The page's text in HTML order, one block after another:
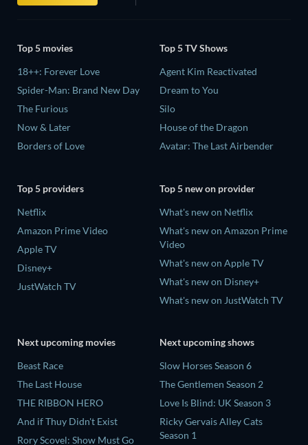
Top 5 movies
18++: Forever Love
Spider-Man: Brand New Day
The Furious
Now & Later
Borders of Love
Top 5 TV Shows
Agent Kim Reactivated
Dream to You
Silo
House of the Dragon
Avatar: The Last Airbender
Top 5 providers
Netflix
Amazon Prime Video
Apple TV
Disney+
JustWatch TV
Top 5 new on provider
What's new on Netflix
What's new on Amazon Prime
Video
What's new on Apple TV
What's new on Disney+
What's new on JustWatch TV
Next upcoming movies
Beast Race
The Last House
THE RIBBON HERO
And if Thuy Didn't Exist
Rory Scovel: Show Must Go
Next upcoming shows
Slow Horses Season 6
The Gentlemen Season 2
Love Is Blind: UK Season 3
Ricky Gervais Alley Cats
Season 1